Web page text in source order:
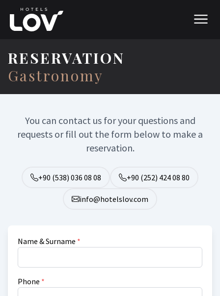
RESERVATION
Gastronomy
You can contact us for your questions and
requests or fill out the form below to make a
reservation.
+90 (538) 036 08 08 +90 (252) 424 08 80
info@hotelslov.com
Name & Surname *
Phone *